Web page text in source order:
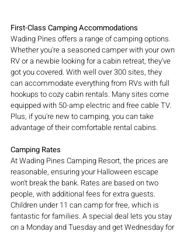
First-Class Camping Accommodations
Wading Pines offers a range of camping options.
Whether you're a seasoned camper with your own
RV or a newbie looking for a cabin retreat, they've
got you covered. With well over 300 sites, they
can accommodate everything from RVs with full
hookups to cozy cabin rentals. Many sites come
equipped with 50-amp electric and free cable TV.
Plus, if you're new to camping, you can take
advantage of their comfortable rental cabins.
Camping Rates
At Wading Pines Camping Resort, the prices are
reasonable, ensuring your Halloween escape
won't break the bank. Rates are based on two
people, with additional fees for extra guests.
Children under 11 can camp for free, which is
fantastic for families. A special deal lets you stay
on a Monday and Tuesday and get Wednesday for